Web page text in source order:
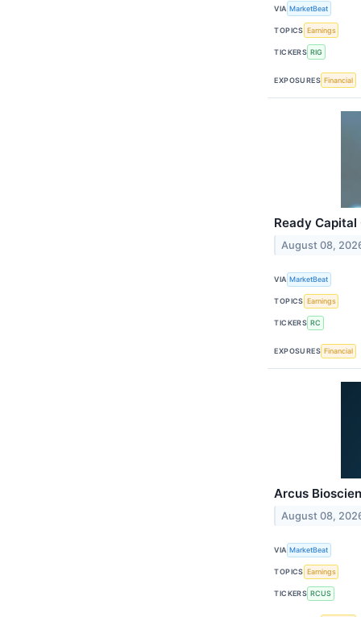
VIA MarketBeat
TOPICS Earnings
TICKERS RIG
EXPOSURES Financial
Ready
August 08,
VIA MarketBeat
TOPICS Earnings
TICKERS RC
EXPOSURES Financial
Arcus
August 08,
VIA MarketBeat
TOPICS Earnings
TICKERS RCUS